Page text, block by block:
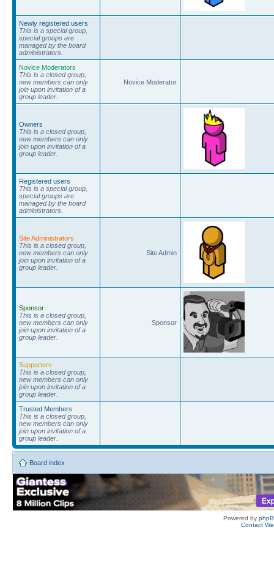
Newly registered users
This is a special group,
special groups are
managed by the board
administrators.
Novice Moderators
This is a closed group,
new members can only
join upon invitation of a
group leader.
Novice Moderator
Owners
This is a closed group,
new members can only
join upon invitation of a
group leader.
Registered users
This is a special group,
special groups are
managed by the board
administrators.
Site Administrators
This is a closed group,
new members can only
join upon invitation of a
group leader.
Site Admin
Sponsor
This is a closed group,
new members can only
join upon invitation of a
group leader.
Sponsor
Supporters
This is a closed group,
new members can only
join upon invitation of a
group leader.
Trusted Members
This is a closed group,
new members can only
join upon invitation of a
group leader.
Board index
Powered by
Contact